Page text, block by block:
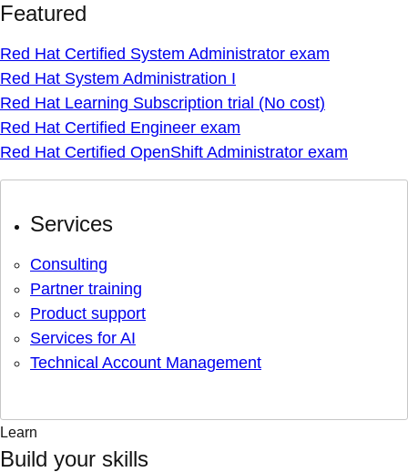
Featured
Red Hat Certified System Administrator exam
Red Hat System Administration I
Red Hat Learning Subscription trial (No cost)
Red Hat Certified Engineer exam
Red Hat Certified OpenShift Administrator exam
Services
Consulting
Partner training
Product support
Services for AI
Technical Account Management
Learn
Build your skills